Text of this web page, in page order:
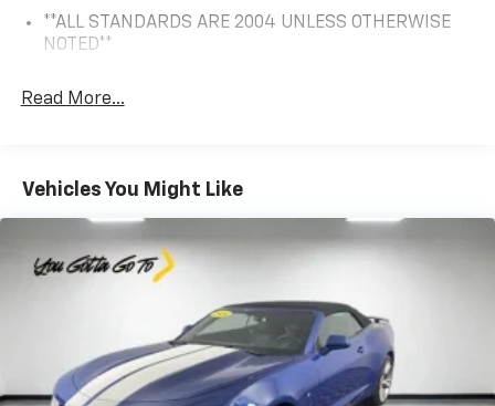
**ALL STANDARDS ARE 2004 UNLESS OTHERWISE
NOTED**
Read More...
Vehicles You Might Like